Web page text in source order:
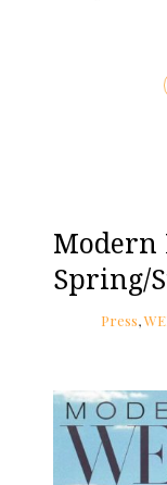
Modern
Spring/
Press,